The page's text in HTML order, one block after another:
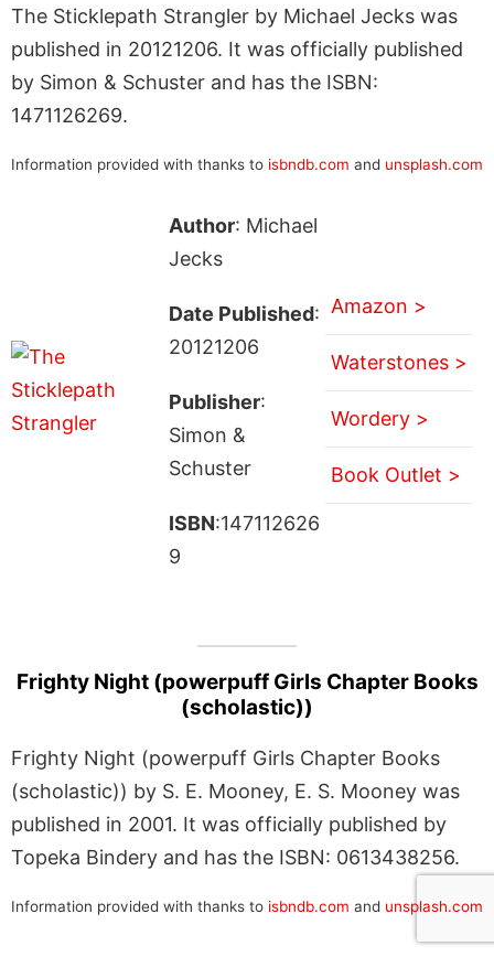
The Sticklepath Strangler by Michael Jecks was
published in 20121206. It was officially published
by Simon & Schuster and has the ISBN:
1471126269.
Information provided with thanks to isbndb.com and unsplash.com
Author: Michael
Jecks
Date Published:
20121206
Publisher:
Simon &
Schuster
ISBN:147112626
9
Amazon >
Waterstones >
Wordery >
Book Outlet >
Frighty Night (powerpuff Girls Chapter Books
(scholastic))
Frighty Night (powerpuff Girls Chapter Books
(scholastic)) by S. E. Mooney, E. S. Mooney was
published in 2001. It was officially published by
Topeka Bindery and has the ISBN: 0613438256.
Information provided with thanks to isbndb.com and unsplash.com